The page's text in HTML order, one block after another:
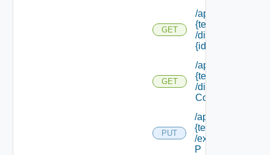
GET
/api/tenants/
{tenant Id}
/directories/
{id} /status
GET
/api/tenants/
{tenant Id}
/display
Context
PUT
/api/tenants/
{tenant Id}
/external Id
P